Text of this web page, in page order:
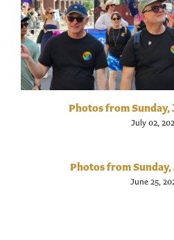
Photos from Sunday,
July 02,
Photos from Sunday,
June 25,